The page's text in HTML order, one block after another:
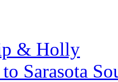
& Holly
Sarasota